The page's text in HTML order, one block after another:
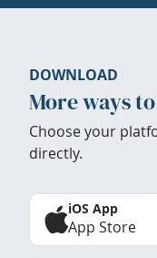
DOWNLOAD
More ways
Choose your
directly.
iOS App
App Store